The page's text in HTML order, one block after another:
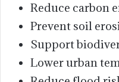
Reduce carbon
Prevent soil
Support
Lower urban